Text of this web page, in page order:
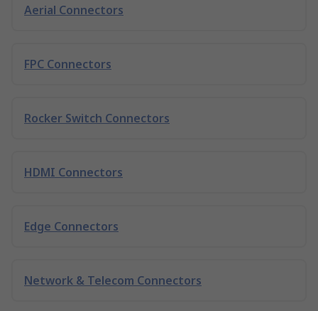
Aerial Connectors
FPC Connectors
Rocker Switch Connectors
HDMI Connectors
Edge Connectors
Network & Telecom Connectors